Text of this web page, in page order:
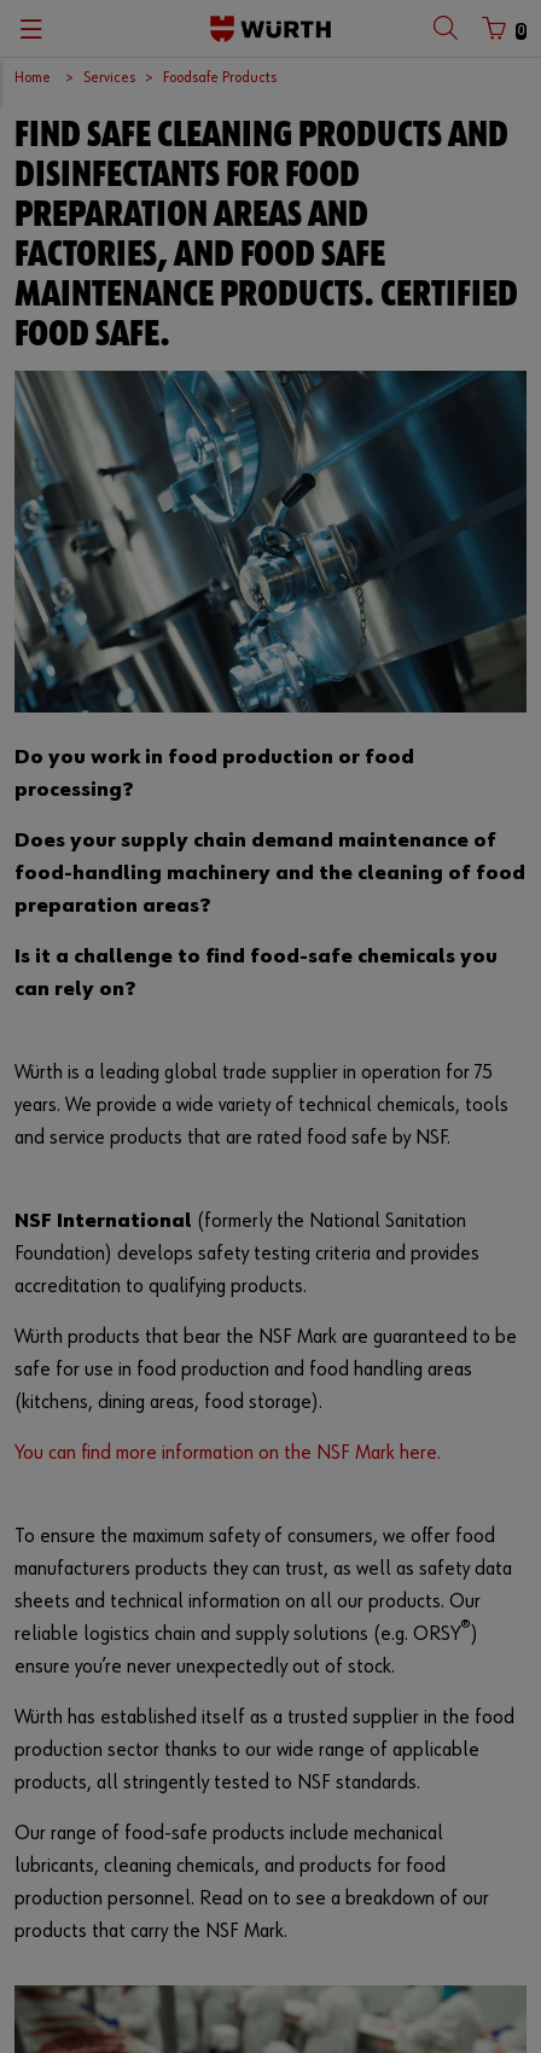
0
Home Services Foodsafe Products
FIND SAFE CLEANING PRODUCTS AND
DISINFECTANTS FOR FOOD
PREPARATION AREAS AND
FACTORIES, AND FOOD SAFE
MAINTENANCE PRODUCTS. CERTIFIED
FOOD SAFE.
Do you work in food production or food
processing?
Does your supply chain demand maintenance of
food-handling machinery and the cleaning of food
preparation areas?
Is it a challenge to find food-safe chemicals you
can rely on?
Würth is a leading global trade supplier in operation for 75
years. We provide a wide variety of technical chemicals, tools
and service products that are rated food safe by NSF.
NSF International (formerly the National Sanitation
Foundation) develops safety testing criteria and provides
accreditation to qualifying products.
Würth products that bear the NSF Mark are guaranteed to be
safe for use in food production and food handling areas
(kitchens, dining areas, food storage).
You can find more information on the NSF Mark here.
To ensure the maximum safety of consumers, we offer food
manufacturers products they can trust, as well as safety data
sheets and technical information on all our products. Our
reliable logistics chain and supply solutions (e.g. ORSY®)
ensure you’re never unexpectedly out of stock.
Würth has established itself as a trusted supplier in the food
production sector thanks to our wide range of applicable
products, all stringently tested to NSF standards.
Our range of food-safe products include mechanical
lubricants, cleaning chemicals, and products for food
production personnel. Read on to see a breakdown of our
products that carry the NSF Mark.